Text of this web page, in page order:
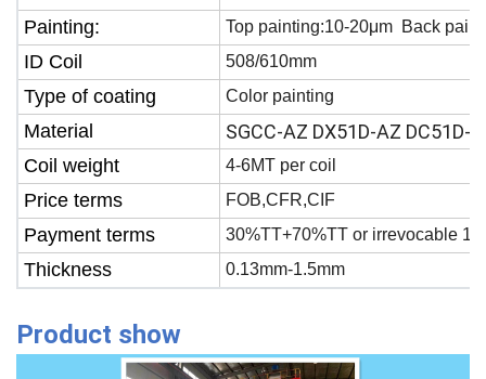
Painting: Top painting:10-20μm Back
ID Coil 508/610mm
Type of coating Color painting
Material SGCC-AZ DX51D-AZ DC51D-
Coil weight 4-6MT per coil
Price terms FOB,CFR,CIF
Payment terms 30%TT+70%TT or irrevocable
Thickness 0.13mm-1.5mm
Product show